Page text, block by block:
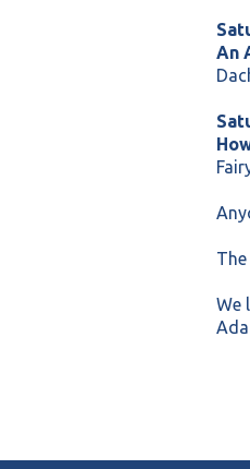
An
We